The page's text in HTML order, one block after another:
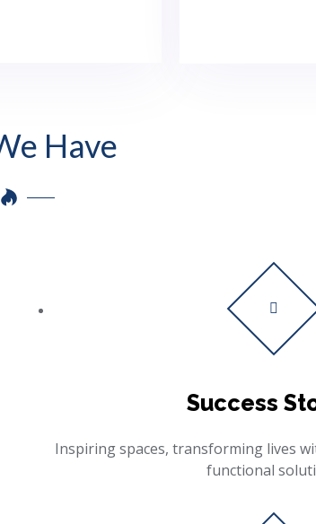
Have
Success
Inspiring spaces, transforming lives
functional